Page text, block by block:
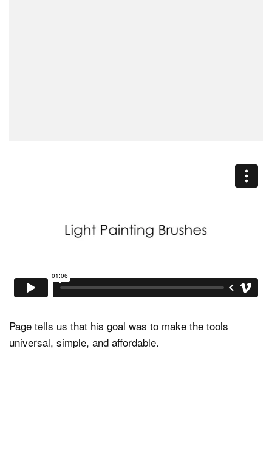
Page tells us that his goal was to make the tools
universal, simple, and affordable.